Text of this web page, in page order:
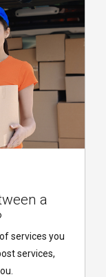
a
services you
services,